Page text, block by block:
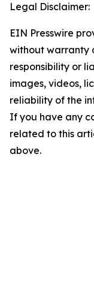
Legal Disclaimer:
EIN Presswire
without warranty
responsibility or
images, videos,
reliability of the
If you have any
related to this
above.